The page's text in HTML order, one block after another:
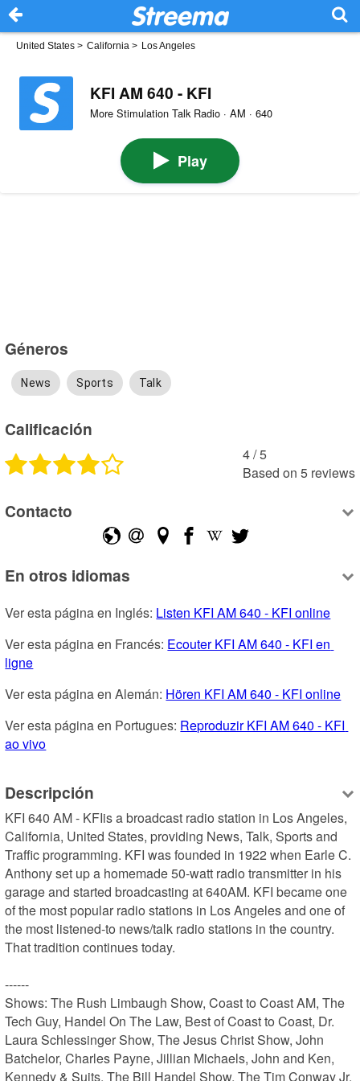
United States > California > Los Angeles
KFI AM 640 - KFI
More Stimulation Talk Radio · AM · 640
Play
Géneros
News Sports Talk
Calificación
4 /5
Based on 5 reviews
Contacto
En otros idiomas
Ver esta página en Inglés: Listen KFI AM 640 - KFI online
Ver esta página en Francés: Ecouter KFI AM 640 - KFI en
ligne
Ver esta página en Alemán: Hören KFI AM 640 - KFI online
Ver esta página en Portugues: Reproduzir KFI AM 640 - KFI
ao vivo
Descripción
KFI 640 AM - KFIis a broadcast radio station in Los Angeles,
California, United States, providing News, Talk, Sports and
Traffic programming. KFI was founded in 1922 when Earle C.
Anthony set up a homemade 50-watt radio transmitter in his
garage and started broadcasting at 640AM. KFI became one
of the most popular radio stations in Los Angeles and one of
the most listened-to news/talk radio stations in the country.
That tradition continues today.
------
Shows: The Rush Limbaugh Show, Coast to Coast AM, The
Tech Guy, Handel On The Law, Best of Coast to Coast, Dr.
Laura Schlessinger Show, The Jesus Christ Show, John
Batchelor, Charles Payne, Jillian Michaels, John and Ken,
Kennedy & Suits, The Bill Handel Show, The Tim Conway Jr.